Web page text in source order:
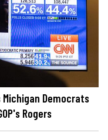
Democrats
Rogers